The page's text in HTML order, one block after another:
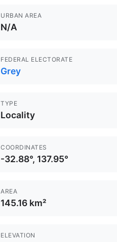
URBAN AREA
N/A
FEDERAL ELECTORATE
Grey
TYPE
Locality
COORDINATES
-32.88°, 137.95°
AREA
145.16 km²
ELEVATION